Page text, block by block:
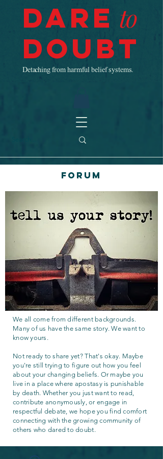
Dare to
Doubt
Detaching from harmful belief systems.
Forum
We all come from different backgrounds.
Many of us have the same story. We want to
know yours.
Not ready to share yet? That's okay. Maybe
you're still trying to figure out how you feel
about your changing beliefs. Or maybe you
live in a place where apostasy is punishable
by death. Whether you just want to read,
contribute anonymously, or engage in
respectful debate, we hope you find comfort
connecting with the growing community of
others who dared to doubt.